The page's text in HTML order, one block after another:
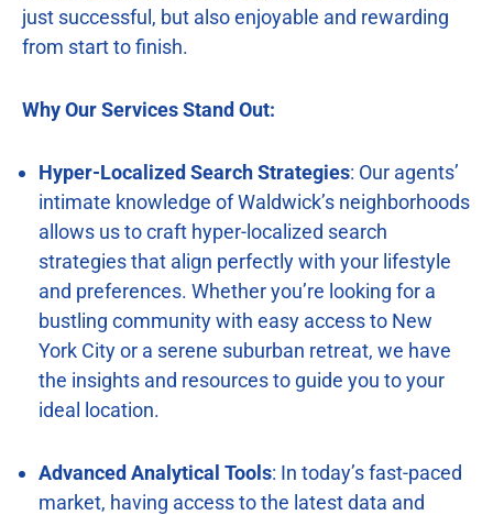
just successful, but also enjoyable and rewarding
from start to finish.
Why Our Services Stand Out:
Hyper-Localized Search Strategies: Our agents’
intimate knowledge of Waldwick’s neighborhoods
allows us to craft hyper-localized search
strategies that align perfectly with your lifestyle
and preferences. Whether you’re looking for a
bustling community with easy access to New
York City or a serene suburban retreat, we have
the insights and resources to guide you to your
ideal location.
Advanced Analytical Tools: In today’s fast-paced
market, having access to the latest data and